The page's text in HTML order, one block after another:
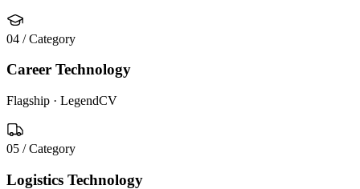
04 / Category
Career Technology
Flagship · LegendCV
05 / Category
Logistics Technology